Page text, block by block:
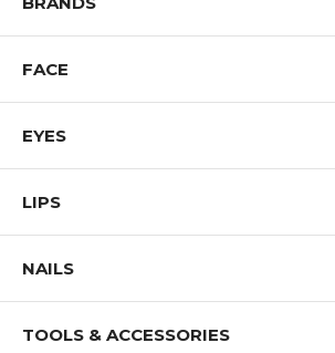
FACE
EYES
LIPS
NAILS
TOOLS & ACCESSORIES